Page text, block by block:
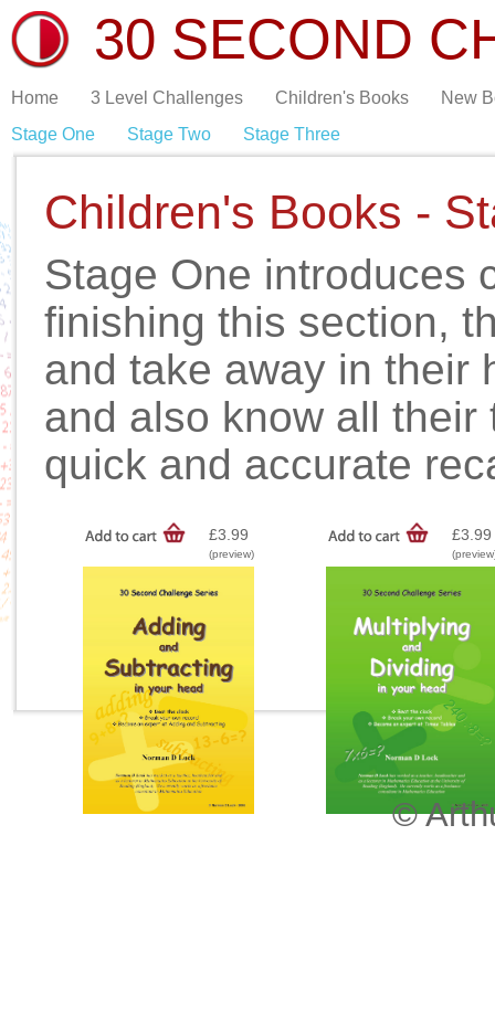
30 SECOND
Home 3 Level Challenges Children's Books
New
Stage One
Stage Two Stage Three
Children's Books -
Stage One introduces
finishing this section,
and take away in their
and also know all
quick and accurate
£3.99
(preview)
£3.99
©